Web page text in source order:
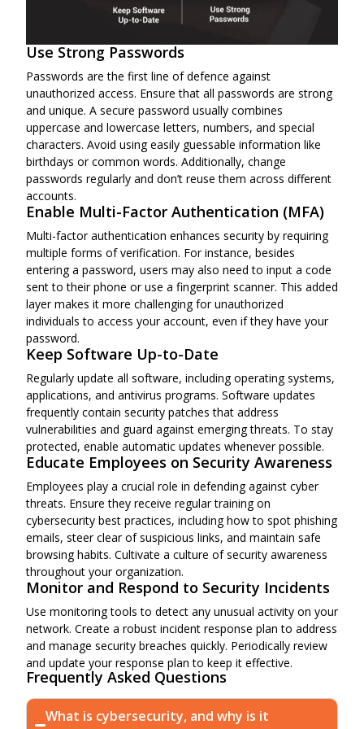
Use Strong Passwords
Passwords are the first line of defence against
unauthorized access. Ensure that all passwords are strong
and unique. A secure password usually combines
uppercase and lowercase letters, numbers, and special
characters. Avoid using easily guessable information like
birthdays or common words. Additionally, change
passwords regularly and don’t reuse them across different
accounts.
Enable Multi-Factor Authentication (MFA)
Multi-factor authentication enhances security by requiring
multiple forms of verification. For instance, besides
entering a password, users may also need to input a code
sent to their phone or use a fingerprint scanner. This added
layer makes it more challenging for unauthorized
individuals to access your account, even if they have your
password.
Keep Software Up-to-Date
Regularly update all software, including operating systems,
applications, and antivirus programs. Software updates
frequently contain security patches that address
vulnerabilities and guard against emerging threats. To stay
protected, enable automatic updates whenever possible.
Educate Employees on Security Awareness
Employees play a crucial role in defending against cyber
threats. Ensure they receive regular training on
cybersecurity best practices, including how to spot phishing
emails, steer clear of suspicious links, and maintain safe
browsing habits. Cultivate a culture of security awareness
throughout your organization.
Monitor and Respond to Security Incidents
Use monitoring tools to detect any unusual activity on your
network. Create a robust incident response plan to address
and manage security breaches quickly. Periodically review
and update your response plan to keep it effective.
Frequently Asked Questions
What is cybersecurity, and why is it